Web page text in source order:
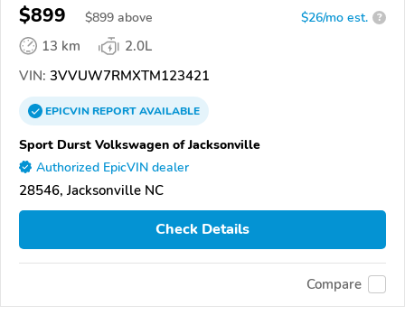
$899 $899 above $26/mo est. ?
13 km
2.0L
VIN: 3VVUW7RMXTM123421
EPICVINREPORTAVAILABLE
Sport Durst Volkswagen of Jacksonville
Authorized EpicVIN dealer
28546, Jacksonville NC
Check Details
Compare